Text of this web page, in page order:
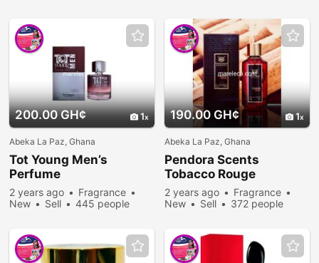
200.00 GH¢ 1
Abeka La Paz, Ghana
Tot Young Men’s
Perfume
2 years ago
Fragrance
New
Sell
445 people
190.00 GH¢ 1
Abeka La Paz, Ghana
Pendora Scents
Tobacco Rouge
2 years ago
Fragrance
New
Sell
372 people